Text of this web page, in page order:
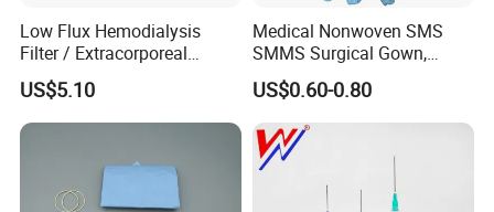
Respiratory Anesthesia and Emergency Care
Disposable Catheter and Tube
Urology and Drainage Products
Gynecology and Pediatric Products
Surgical and Diagnostic Products
Accessories
Low Flux Hemodialysis
Filter / Extracorporeal
Dialyzer
US$5.10
Medical Nonwoven SMS
SMMS Surgical Gown,
Hospital Surgeon Gowns
US$0.60-0.80